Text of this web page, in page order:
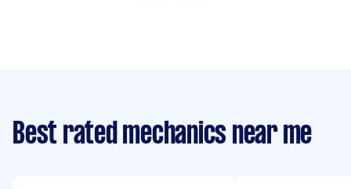
Best rated mechanics near me